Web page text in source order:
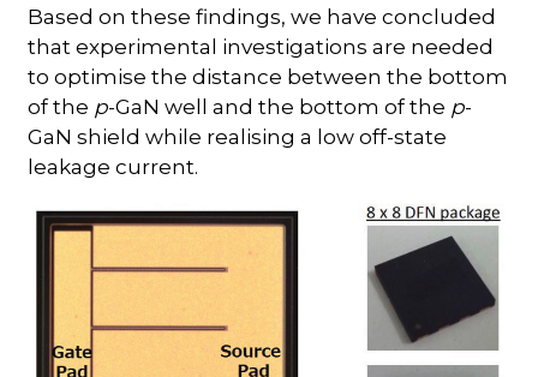
Based on these findings, we have concluded
that experimental investigations are needed
to optimise the distance between the bottom
of the p-GaN well and the bottom of the p-
GaN shield while realising a low off-state
leakage current.